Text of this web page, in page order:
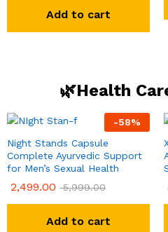
Add to cart
🌿Health
-58%
Night Stands Capsule
Complete Ayurvedic Support
for Men’s Sexual Health
2,499.00 5,999.00
Add to cart